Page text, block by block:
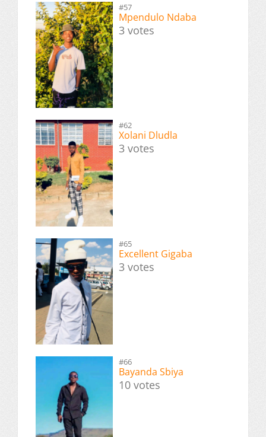
#57
Mpendulo Ndaba
3 votes
#62
Xolani Dludla
3 votes
#65
Excellent Gigaba
3 votes
#66
Bayanda Sbiya
10 votes